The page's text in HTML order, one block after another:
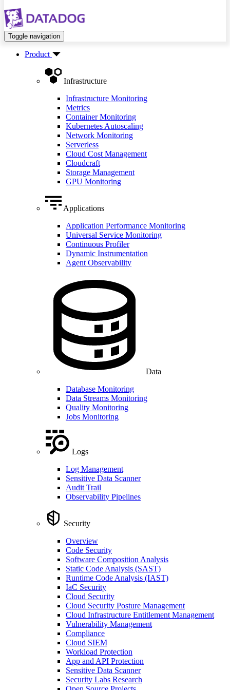
Toggle navigation
Product
Infrastructure
Infrastructure Monitoring
Metrics
Container Monitoring
Kubernetes Autoscaling
Network Monitoring
Serverless
Cloud Cost Management
Cloudcraft
Storage Management
GPU Monitoring
Applications
Application Performance Monitoring
Universal Service Monitoring
Continuous Profiler
Dynamic Instrumentation
Agent Observability
Data
Database Monitoring
Data Streams Monitoring
Quality Monitoring
Jobs Monitoring
Logs
Log Management
Sensitive Data Scanner
Audit Trail
Observability Pipelines
Security
Overview
Code Security
Software Composition Analysis
Static Code Analysis (SAST)
Runtime Code Analysis (IAST)
IaC Security
Cloud Security
Cloud Security Posture Management
Cloud Infrastructure Entitlement Management
Vulnerability Management
Compliance
Cloud SIEM
Workload Protection
App and API Protection
Sensitive Data Scanner
Security Labs Research